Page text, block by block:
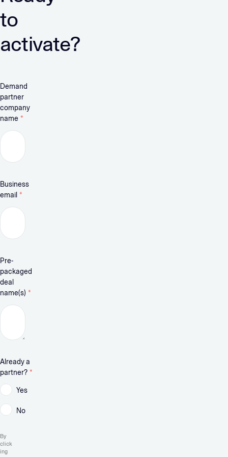
to
activate?
Demand
partner
company
name *
Business
email *
Pre-
packaged
deal
name(s) *
Already a
partner? *
Yes
No
By
click
ing